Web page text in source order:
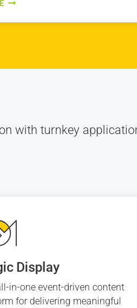
with turnkey
Display
in-one event-driven content
for delivering meaningful